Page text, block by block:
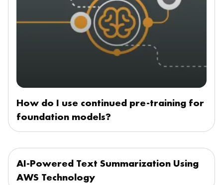
How do I use continued pre-training for
foundation models?
AI-Powered Text Summarization Using
AWS Technology